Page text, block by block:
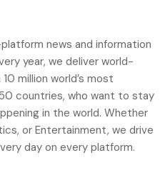
news and information
year, we deliver world-
million world’s most
countries, who want to stay
in the world. Whether
or Entertainment, we drive
day on every platform.